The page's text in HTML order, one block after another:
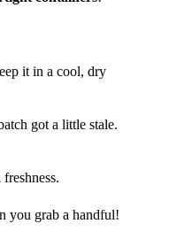
it in a cool, dry
got a little stale.
you grab a handful!